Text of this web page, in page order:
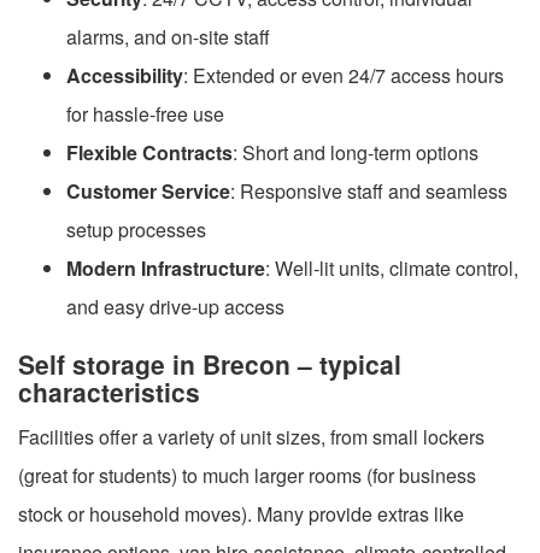
alarms, and on-site staff
Accessibility: Extended or even 24/7 access hours
for hassle-free use
Flexible Contracts: Short and long-term options
Customer Service: Responsive staff and seamless
setup processes
Modern Infrastructure: Well-lit units, climate control,
and easy drive-up access
Self storage in Brecon – typical
characteristics
Facilities offer a variety of unit sizes, from small lockers
(great for students) to much larger rooms (for business
stock or household moves). Many provide extras like